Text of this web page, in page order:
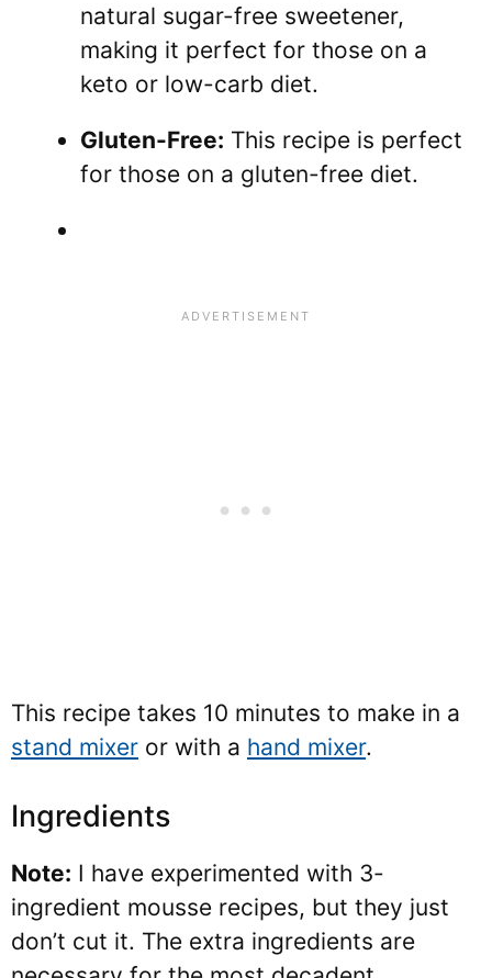
natural sugar-free sweetener,
making it perfect for those on a
keto or low-carb diet.
Gluten-Free: This recipe is perfect
for those on a gluten-free diet.
This recipe takes 10 minutes to make in a
stand mixer or with a hand mixer.
Ingredients
Note: I have experimented with 3-
ingredient mousse recipes, but they just
don’t cut it. The extra ingredients are